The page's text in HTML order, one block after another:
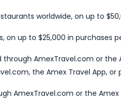
worldwide, on up to
on up to $25,000 in purchases
AmexTravel.com or the
the Amex Travel App,
AmexTravel.com or the Amex